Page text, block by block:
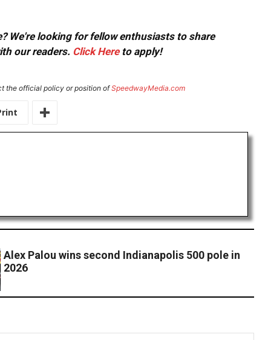
We're looking for fellow enthusiasts to share
our readers. Click Hereto apply!
the official policy or position ofSpeedwayMedia.com
Alex Palou wins second Indianapolis 500 pole in
2026